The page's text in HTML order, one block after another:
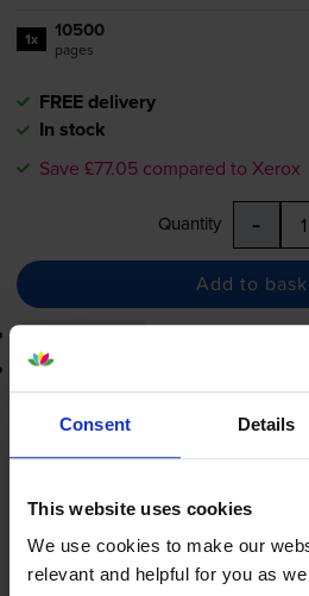
Consent Details
This website uses cookies
We use cookies to make our
relevant and helpful for you as
1x 10500
pages
FREE delivery
In stock
Save £77.05 compared to Xerox
Quantity -
Add to
3-year warranty
Printer protection guarantee
£102.13 inc
1.0p per page
FREE delivery
In stock